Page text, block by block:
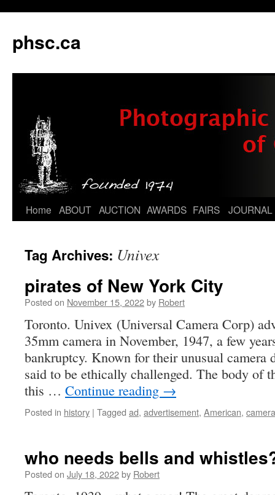
phsc.ca
Skip
content
Home ABOUT AUCTION AWARDS FAIRS JOURNAL
Tag Archives: Univex
pirates of New York City
Posted on November 15, 2022by Robert
Toronto. Univex (Universal Camera Corp)
35mm camera in November, 1947, a few
bankruptcy. Known for their unusual camera
said to be ethically challenged. The body of
this … Continue reading →
Posted in history | Tagged ad, advertisement, American, camera
who needs bells and
Posted on July 18, 2022by Robert